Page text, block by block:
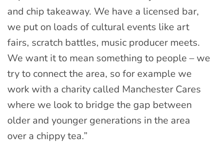
and chip takeaway. We have a licensed bar,
we put on loads of cultural events like art
fairs, scratch battles, music producer meets.
We want it to mean something to people – we
try to connect the area, so for example we
work with a charity called Manchester Cares
where we look to bridge the gap between
older and younger generations in the area
over a chippy tea.”